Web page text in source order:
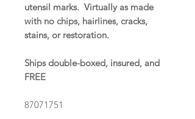
utensil marks. Virtually as made
with no chips, hairlines, cracks,
stains, or restoration.
Ships double-boxed, insured, and
FREE
87071751